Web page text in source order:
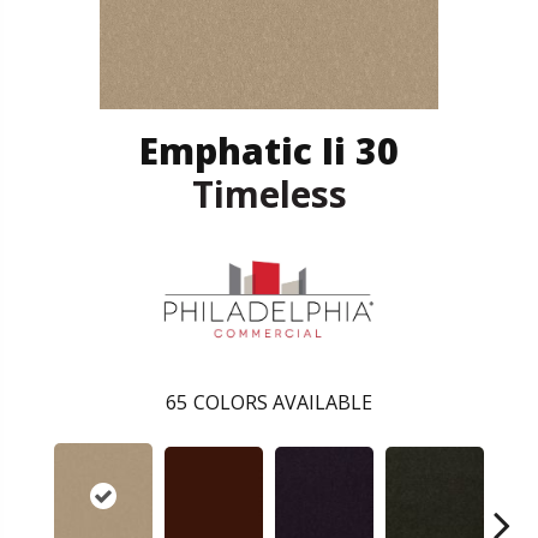
Emphatic Ii 30
Timeless
65 COLORS AVAILABLE